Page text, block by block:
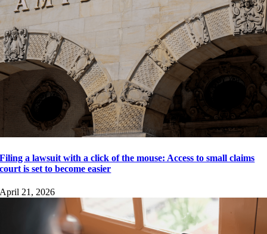
Filing a lawsuit with a click of the mouse: Access to small claims
court is set to become easier
April 21, 2026